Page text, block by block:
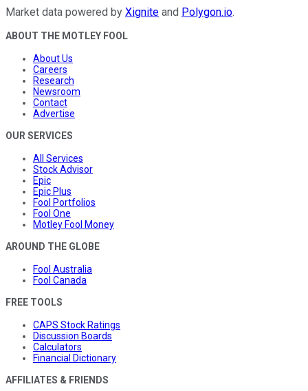
Market data powered by Xignite and Polygon.io.
ABOUT THE MOTLEY FOOL
About Us
Careers
Research
Newsroom
Contact
Advertise
OUR SERVICES
All Services
Stock Advisor
Epic
Epic Plus
Fool Portfolios
Fool One
Motley Fool Money
AROUND THE GLOBE
Fool Australia
Fool Canada
FREE TOOLS
CAPS Stock Ratings
Discussion Boards
Calculators
Financial Dictionary
AFFILIATES & FRIENDS